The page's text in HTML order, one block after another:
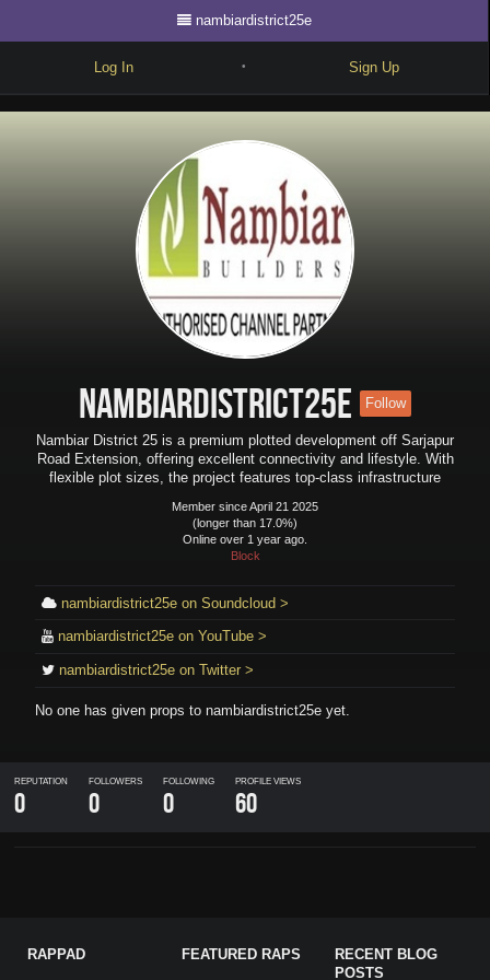
nambiardistrict25e
Log In • Sign Up
Write
nambiardistrict25e Follow
Nambiar District 25 is a premium plotted development off Sarjapur
Road Extension, offering excellent connectivity and lifestyle. With
flexible plot sizes, the project features top-class infrastructure
Member since April 21 2025
(longer than 17.0%)
Online over 1 year ago.
Block
nambiardistrict25e on Soundcloud >
nambiardistrict25e on YouTube >
nambiardistrict25e on Twitter >
No one has given props to nambiardistrict25e yet.
REPUTATION
0
FOLLOWERS
0
FOLLOWING
0
PROFILE VIEWS
60
RAPPAD FEATURED RAPS
RECENT BLOG
POSTS